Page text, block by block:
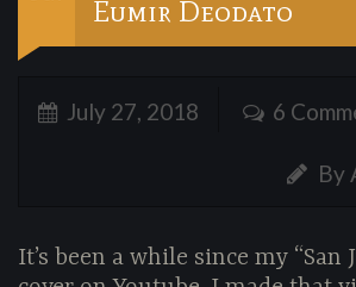
Eumir Deodato
July 27, 2018 6
By
It’s been a while since my “San